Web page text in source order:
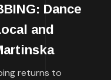
Dance
and
returns to